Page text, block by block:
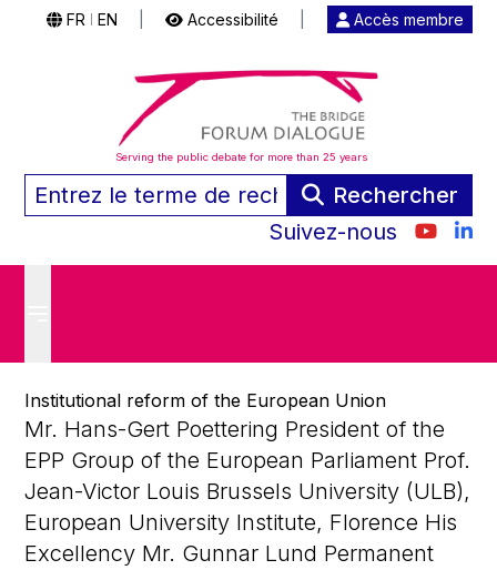
FR EN Accessibilité Accès membre
Serving the public debate for more than 25 years
Rechercher
Suivez-nous
Institutional reform of the European Union
Mr. Hans-Gert Poettering President of the
EPP Group of the European Parliament Prof.
Jean-Victor Louis Brussels University (ULB),
European University Institute, Florence His
Excellency Mr. Gunnar Lund Permanent